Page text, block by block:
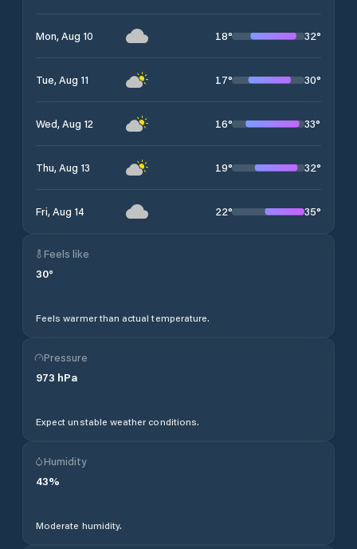
Mon, Aug 10 18° 32°
Tue, Aug 11 17° 30°
Wed, Aug 12 16° 33°
Thu, Aug 13 19° 32°
Fri, Aug 14 22° 35°
Feels like
30°
Feels warmer than actual temperature.
Pressure
973 hPa
Expect unstable weather conditions.
Humidity
43%
Moderate humidity.